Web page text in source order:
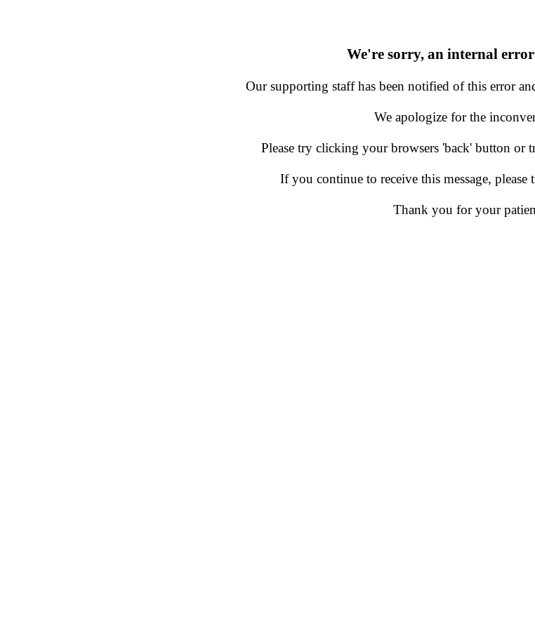
We're sorry, an internal
Our supporting staff has been notified of this error
We apologize for the
Please try clicking your browsers 'back' button or
If you continue to receive this message,
Thank you for your